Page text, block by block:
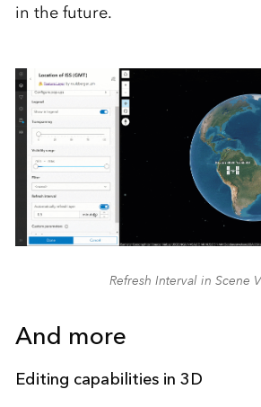
in the future.
Refresh Interval in Scene
And more
Editing capabilities in 3D